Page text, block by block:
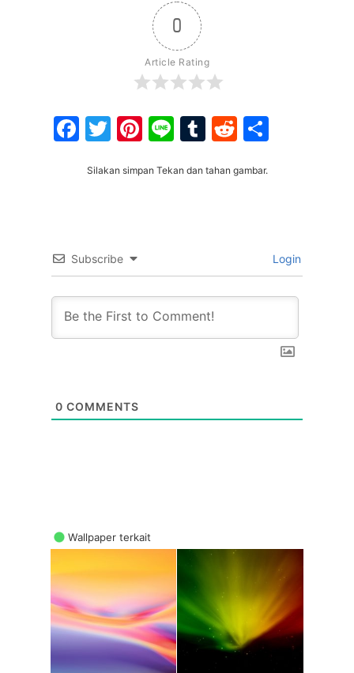
0
Article Rating
Facebook
Twitter
Pinterest
LineTumblr
Reddit
Silakan simpan Tekan dan tahan gambar.
Subscribe Login
0 COMMENTS
Wallpaper terkait